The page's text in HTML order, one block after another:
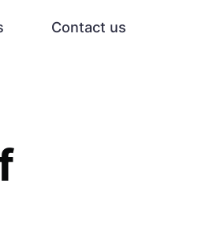
Contact us